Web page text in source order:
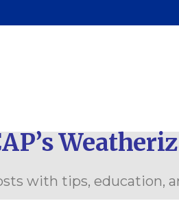
with tips, education,